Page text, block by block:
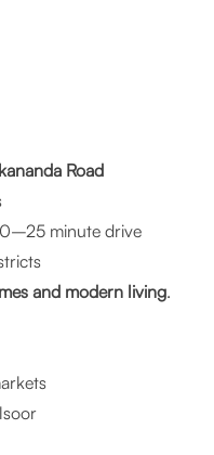
Road
minute drive
and modern living.